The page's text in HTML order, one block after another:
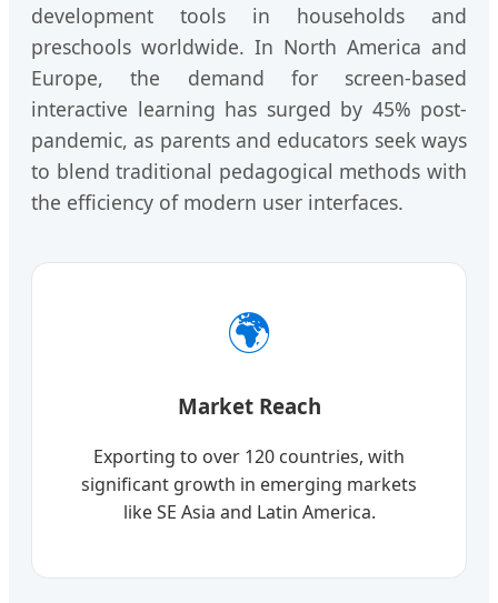
development tools in households and
preschools worldwide. In North America and
Europe, the demand for screen-based
interactive learning has surged by 45% post-
pandemic, as parents and educators seek ways
to blend traditional pedagogical methods with
the efficiency of modern user interfaces.
🌍
Market Reach
Exporting to over 120 countries, with
significant growth in emerging markets
like SE Asia and Latin America.